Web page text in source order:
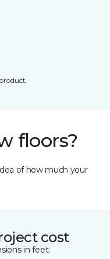
floors?
of how much your
cost
in feet: